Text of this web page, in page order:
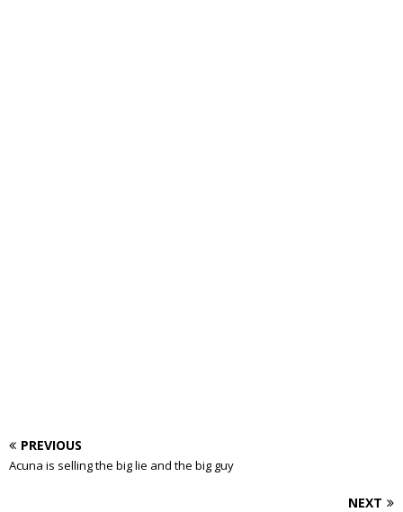
PREVIOUS
Acuna is selling the big lie and the big guy
NEXT